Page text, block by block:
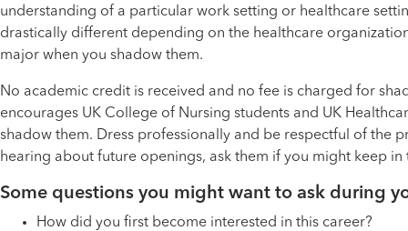
understanding of a particular work setting or healthcare
drastically different depending on the healthcare
major when you shadow them.
No academic credit is received and no fee is charged for
encourages UK College of Nursing students and UK
shadow them. Dress professionally and be respectful of the
hearing about future openings, ask them if you might keep
Some questions you might want to ask during
How did you first become interested in this career?